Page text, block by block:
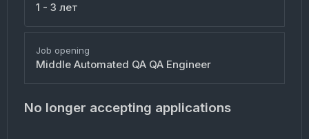
1 - 3 лет
Job opening
Middle Automated QA QA Engineer
No longer accepting applications